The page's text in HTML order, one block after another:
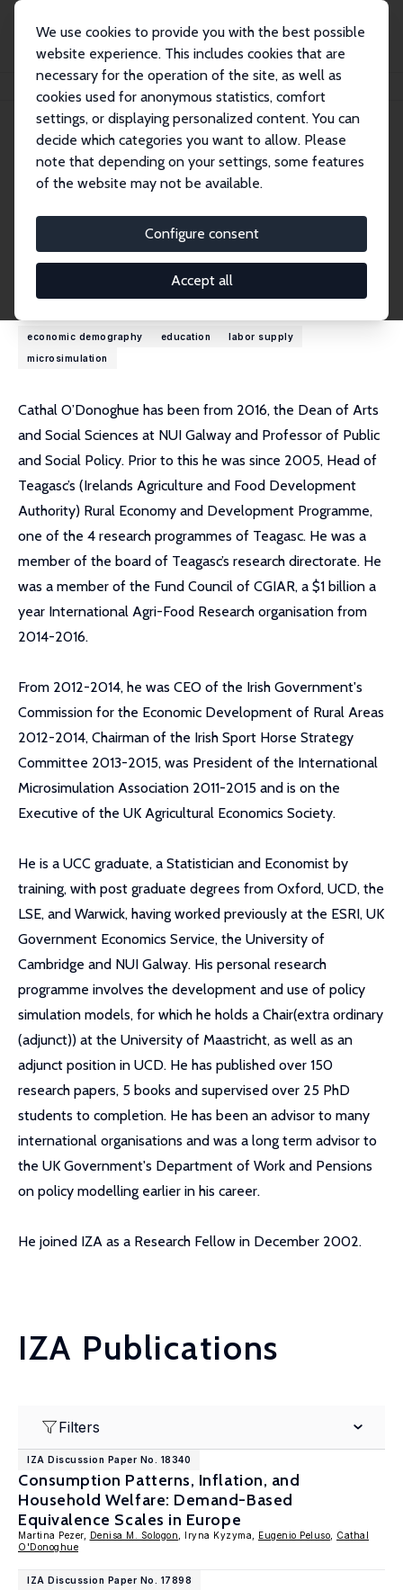
We use cookies to provide you with the best possible
website experience. This includes cookies that are
necessary for the operation of the site, as well as
cookies used for anonymous statistics, comfort
settings, or displaying personalized content. You can
decide which categories you want to allow. Please
note that depending on your settings, some features
of the website may not be available.
Configure consent
Accept all
Cathal O'Donoghue
Cathal O'Donoghue
Research Fellow
cathal.odonoghue@nuigalway.ie
External Homepage
Research Interests
economic demography education
labor supply
microsimulation
Cathal O’Donoghue has been from 2016, the Dean of Arts
and Social Sciences at NUI Galway and Professor of Public
and Social Policy. Prior to this he was since 2005, Head of
Teagasc’s (Irelands Agriculture and Food Development
Authority) Rural Economy and Development Programme,
one of the 4 research programmes of Teagasc. He was a
member of the board of Teagasc’s research directorate. He
was a member of the Fund Council of CGIAR, a $1 billion a
year International Agri-Food Research organisation from
2014-2016.
From 2012-2014, he was CEO of the Irish Government's
Commission for the Economic Development of Rural Areas
2012-2014, Chairman of the Irish Sport Horse Strategy
Committee 2013-2015, was President of the International
Microsimulation Association 2011-2015 and is on the
Executive of the UK Agricultural Economics Society.
He is a UCC graduate, a Statistician and Economist by
training, with post graduate degrees from Oxford, UCD, the
LSE, and Warwick, having worked previously at the ESRI, UK
Government Economics Service, the University of
Cambridge and NUI Galway. His personal research
programme involves the development and use of policy
simulation models, for which he holds a Chair(extra ordinary
(adjunct)) at the University of Maastricht, as well as an
adjunct position in UCD. He has published over 150
research papers, 5 books and supervised over 25 PhD
students to completion. He has been an advisor to many
international organisations and was a long term advisor to
the UK Government's Department of Work and Pensions
on policy modelling earlier in his career.
He joined IZA as a Research Fellow in December 2002.
IZA Publications
Filters
IZA Discussion Paper No. 18340
Consumption Patterns, Inflation, and
Household Welfare: Demand-Based
Equivalence Scales in Europe
Martina Pezer, Denisa M. Sologon , Iryna Kyzyma, Eugenio Peluso
Cathal
O'Donoghue
IZA Discussion Paper No. 17898